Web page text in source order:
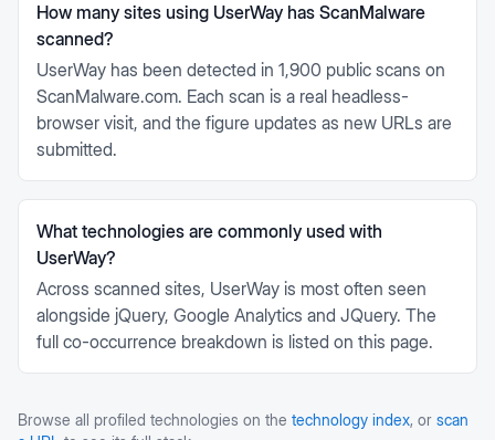
How many sites using UserWay has ScanMalware
scanned?
UserWay has been detected in 1,900 public scans on
ScanMalware.com. Each scan is a real headless-
browser visit, and the figure updates as new URLs are
submitted.
What technologies are commonly used with
UserWay?
Across scanned sites, UserWay is most often seen
alongside jQuery, Google Analytics and JQuery. The
full co-occurrence breakdown is listed on this page.
Browse all profiled technologies on the technology index, or scan